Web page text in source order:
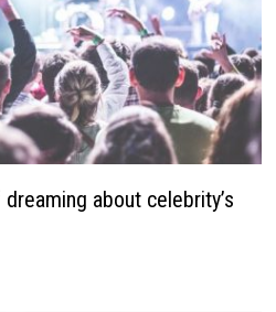
about celebrity’s